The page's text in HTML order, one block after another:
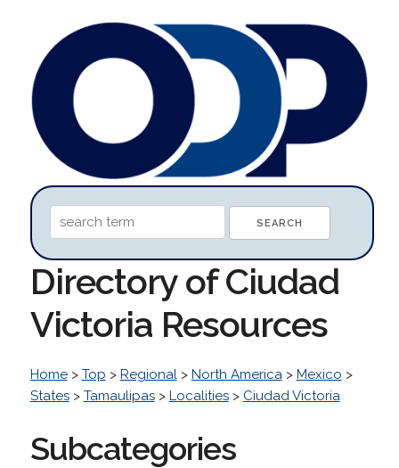
Directory of Ciudad
Victoria Resources
Home> Top > Regional> North America> Mexico >
States> Tamaulipas> Localities> Ciudad Victoria
Subcategories